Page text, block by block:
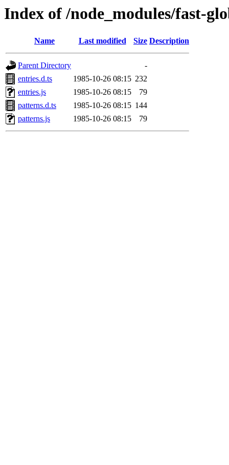
Index of /node_modules/fast-
Name Last modified Size Description
Parent Directory
-
entries.d.ts
1985-10-26 08:15 232
entries.js
1985-10-26 08:15
79
patterns.d.ts
1985-10-26 08:15 144
patterns.js
1985-10-26 08:15 79